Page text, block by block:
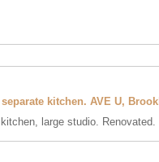
kitchen. AVE U,
large studio.